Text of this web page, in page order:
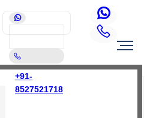
+91-
8527521718